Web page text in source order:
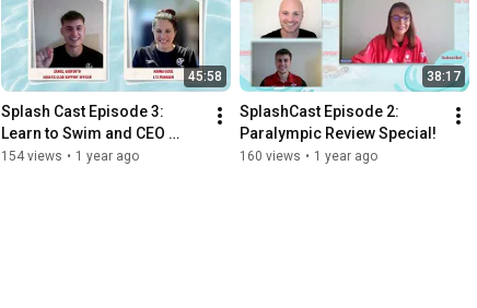
45:58
Splash Cast Episode 3:
Learn to Swim and CEO
Insight!
154 views • 1 year ago
38:17
SplashCast Episode 2:
Paralympic Review Special!
160 views • 1 year ago